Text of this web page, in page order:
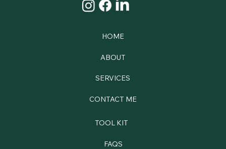
HOME
ABOUT
SERVICES
CONTACT ME
TOOL KIT
FAQS